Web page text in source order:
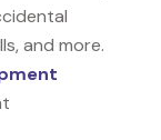
and more.